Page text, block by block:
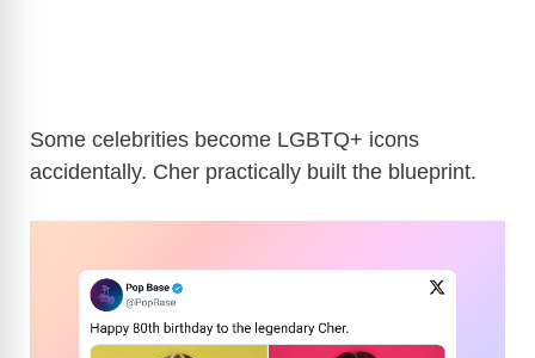
Some celebrities become LGBTQ+ icons
accidentally. Cher practically built the blueprint.